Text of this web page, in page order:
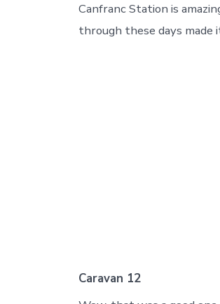
Canfranc Station is
through these days made
Caravan 12